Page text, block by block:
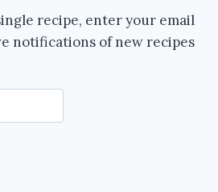
recipe, enter your email
notifications of new recipes